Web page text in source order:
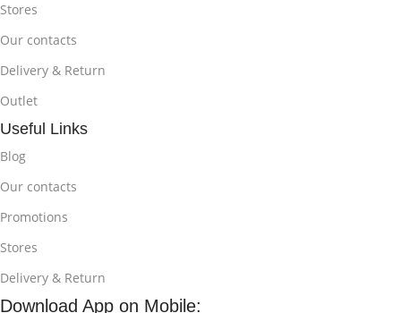
Stores
Our contacts
Delivery & Return
Outlet
Useful Links
Blog
Our contacts
Promotions
Stores
Delivery & Return
Download App on Mobile: